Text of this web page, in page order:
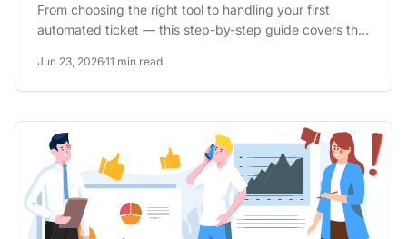
From choosing the right tool to handling your first
automated ticket — this step-by-step guide covers the
Jun 23, 202611 min read